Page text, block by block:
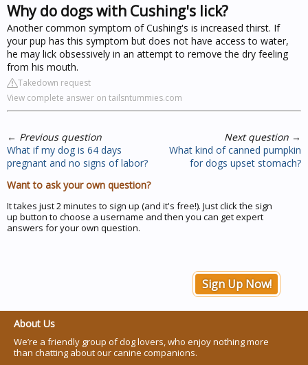
Why do dogs with Cushing's lick?
Another common symptom of Cushing's is increased thirst. If
your pup has this symptom but does not have access to water,
he may lick obsessively in an attempt to remove the dry feeling
from his mouth.
Takedown request
View complete answer on tailsntummies.com
← Previous question
What if my dog is 64 days
pregnant and no signs of labor?
Next question →
What kind of canned pumpkin
for dogs upset stomach?
Want to ask your own question?
It takes just 2 minutes to sign up (and it's free!). Just click the sign
up button to choose a username and then you can get expert
answers for your own question.
Sign Up Now!
About Us
We’re a friendly group of dog lovers, who enjoy nothing more
than chatting about our canine companions.